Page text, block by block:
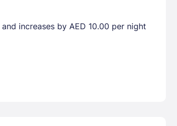
increases by AED 10.00 per night